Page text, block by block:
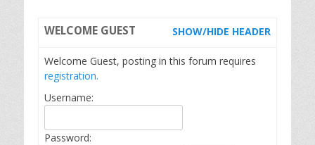
WELCOME GUEST SHOW/HIDE HEADER
Welcome Guest, posting in this forum requires
registration.
Username:
Password: